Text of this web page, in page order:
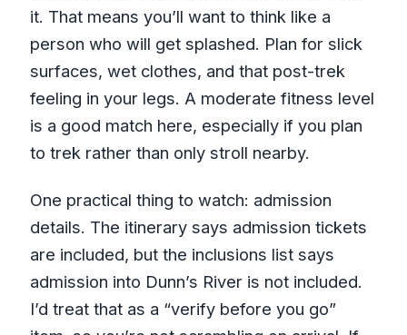
it. That means you’ll want to think like a
person who will get splashed. Plan for slick
surfaces, wet clothes, and that post-trek
feeling in your legs. A moderate fitness level
is a good match here, especially if you plan
to trek rather than only stroll nearby.
One practical thing to watch: admission
details. The itinerary says admission tickets
are included, but the inclusions list says
admission into Dunn’s River is not included.
I’d treat that as a “verify before you go”